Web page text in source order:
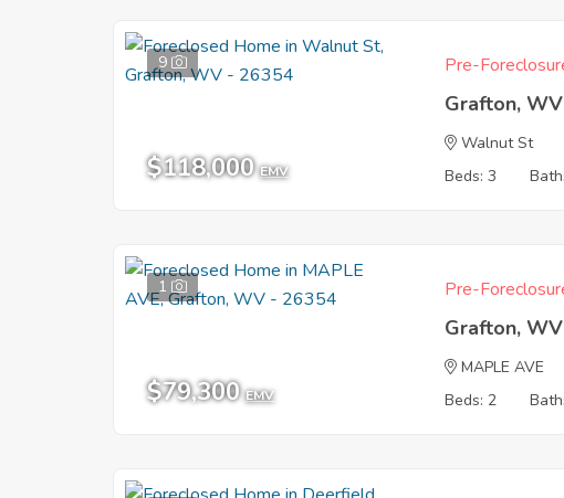
9
$118,000 EMV
Pre-
Grafton,
Walnut St
Beds: 3
1
$79,300 EMV
Pre-
Grafton,
MAPLE AVE
Beds: 2